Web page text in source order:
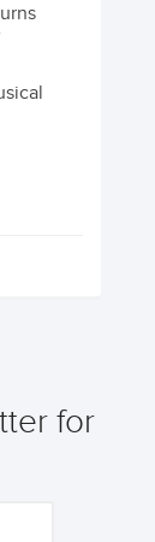
for